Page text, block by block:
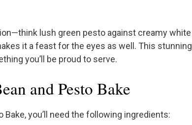
lush green pesto against creamy white
it a feast for the eyes as well. This stunning
you’ll be proud to serve.
and Pesto Bake
you’ll need the following ingredients: